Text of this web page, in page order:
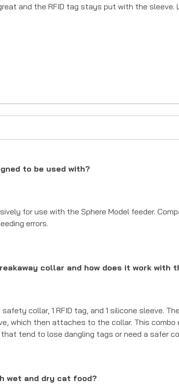
and the RFID tag stays put with the sleeve.
to be used with?
for use with the Sphere Model feeder.
errors.
collar and how does it work with
collar, 1 RFID tag, and 1 silicone sleeve.
which then attaches to the collar. This
tend to lose dangling tags or need a safer
wet and dry cat food?